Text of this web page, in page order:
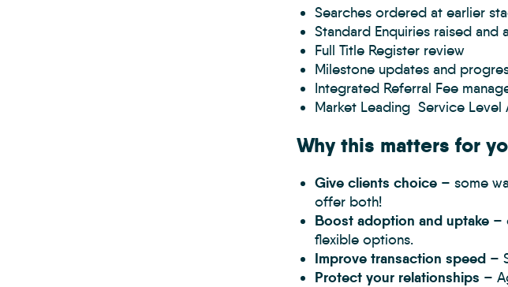
Searches ordered at earlier
Standard Enquiries raised and
Full Title Register review
Milestone updates and
Integrated Referral Fee
Market Leading Service Level
Why this matters for
Give clients choice– some
offer both!
Boost adoption and uptake–
flexible options.
Improve transaction speed–
Protect your relationships –